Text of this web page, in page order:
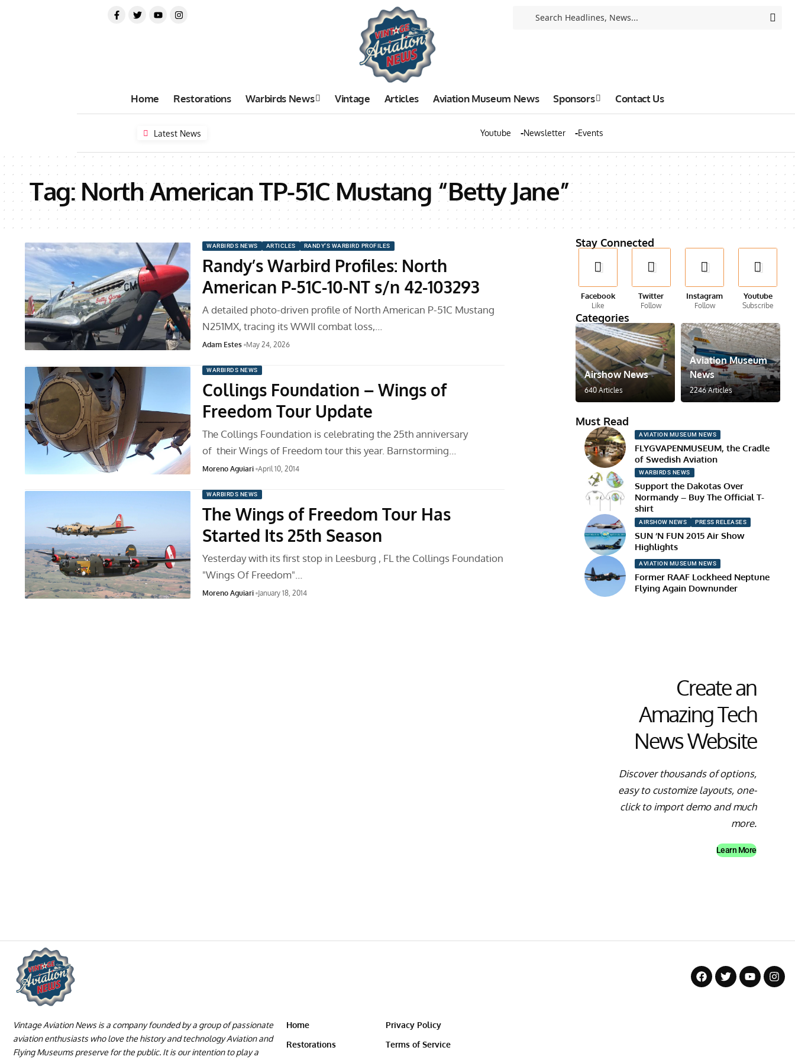
Home Restorations Warbirds News Vintage Articles Aviation Museum News Sponsors Contact Us
Latest News Youtube Newsletter Events
Tag: North American TP-51C Mustang “Betty Jane”
WARBIRDS NEWS ARTICLES RANDY'S WARBIRD PROFILES
Randy’s Warbird Profiles: North
American P-51C-10-NT s/n 42-103293
A detailed photo-driven profile of North American P-51C Mustang
N251MX, tracing its WWII combat loss,…
Adam Estes May 24, 2026
WARBIRDS NEWS
Collings Foundation – Wings of
Freedom Tour Update
The Collings Foundation is celebrating the 25th anniversary
of their Wings of Freedom tour this year. Barnstorming…
Moreno Aguiari April 10, 2014
WARBIRDS NEWS
The Wings of Freedom Tour Has
Started Its 25th Season
Yesterday with its first stop in Leesburg , FL the Collings Foundation
"Wings Of Freedom"…
Moreno Aguiari January 18, 2014
Stay Connected
Facebook
Like
Twitter
Follow
Instagram
Follow
Youtube
Subscribe
Categories
Airshow News
640 Articles
Aviation Museum
News
2246 Articles
Must Read
AVIATION MUSEUM NEWS
FLYGVAPENMUSEUM, the Cradle
of Swedish Aviation
WARBIRDS NEWS
Support the Dakotas Over
Normandy – Buy The Official T-
shirt
AIRSHOW NEWS PRESS RELEASES
SUN ‘N FUN 2015 Air Show
Highlights
AVIATION MUSEUM NEWS
Former RAAF Lockheed Neptune
Flying Again Downunder
Create an
Amazing Tech
News Website
Discover thousands of options,
easy to customize layouts, one-
click to import demo and much
more.
Learn More
Vintage Aviation News is a company founded by a group of passionate
aviation enthusiasts who love the history and technology Aviation and
Flying Museums preserve for the public. It is our intention to play a
Home
Restorations
Privacy Policy
Terms of Service